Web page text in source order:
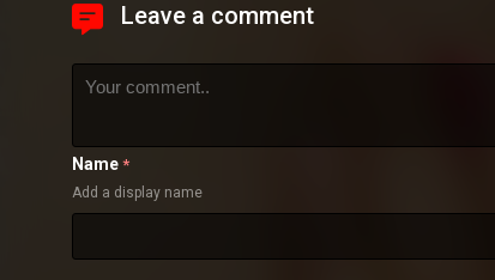
Leave a comment
Name *
Add a display name